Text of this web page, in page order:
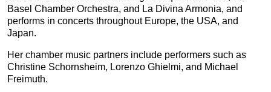
Basel Chamber Orchestra, and La Divina Armonia, and
performs in concerts throughout Europe, the USA, and
Japan.
Her chamber music partners include performers such as
Christine Schornsheim, Lorenzo Ghielmi, and Michael
Freimuth.